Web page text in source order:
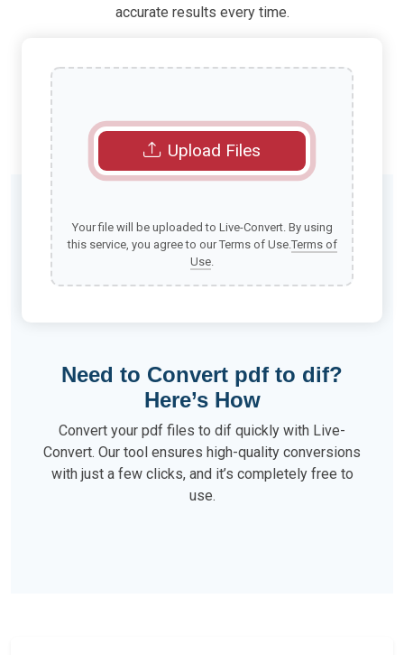
accurate results every time.
Upload Files
Your file will be uploaded to Live-Convert. By using
this service, you agree to our Terms of Use.Terms of
Use.
Need to Convert pdf to dif?
Here’s How
Convert your pdf files to dif quickly with Live-
Convert. Our tool ensures high-quality conversions
with just a few clicks, and it’s completely free to
use.